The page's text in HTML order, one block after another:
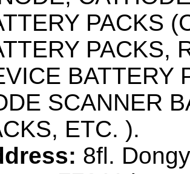
PACKS
PACKS,
BATTERY
SCANNER
ETC. ).
8fl.